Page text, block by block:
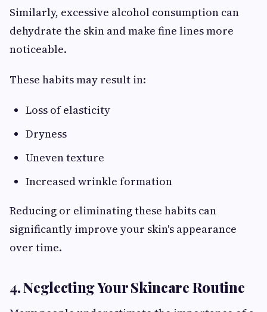
Similarly, excessive alcohol consumption can
dehydrate the skin and make fine lines more
noticeable.
These habits may result in:
Loss of elasticity
Dryness
Uneven texture
Increased wrinkle formation
Reducing or eliminating these habits can
significantly improve your skin's appearance
over time.
4. Neglecting Your Skincare Routine